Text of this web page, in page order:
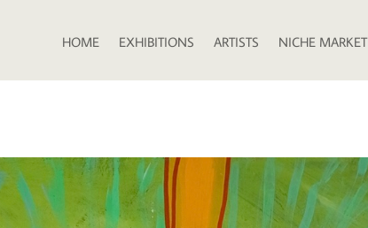
HOME EXHIBITIONS ARTISTS NICHE MARKET